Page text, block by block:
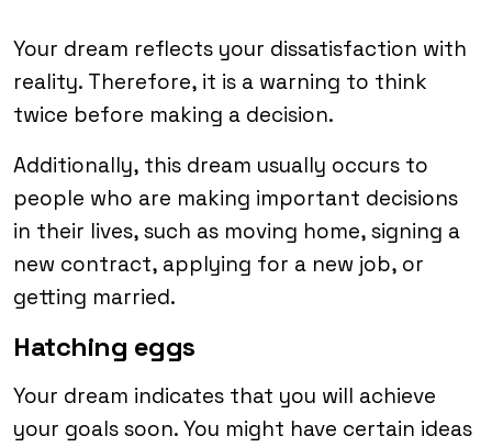
Your dream reflects your dissatisfaction with
reality. Therefore, it is a warning to think
twice before making a decision.
Additionally, this dream usually occurs to
people who are making important decisions
in their lives, such as moving home, signing a
new contract, applying for a new job, or
getting married.
Hatching eggs
Your dream indicates that you will achieve
your goals soon. You might have certain ideas